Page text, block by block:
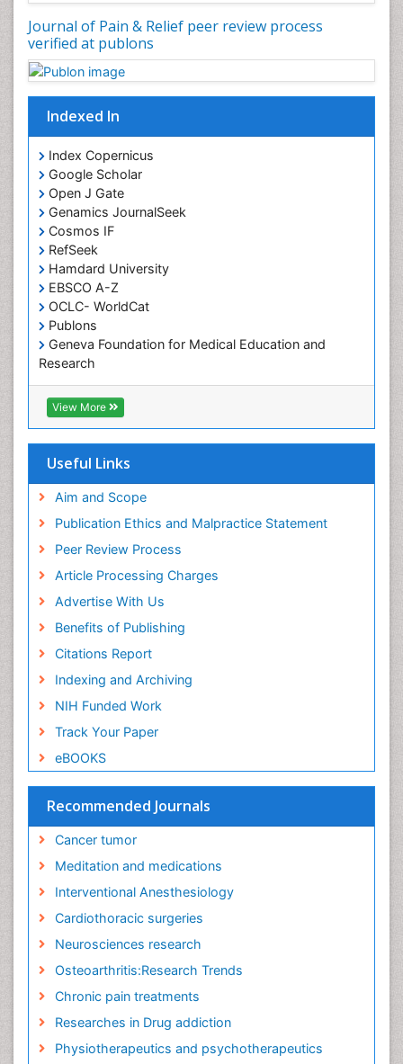
Journal of Pain & Relief peer review process
verified at publons
Indexed In
Index Copernicus
Google Scholar
Open J Gate
Genamics JournalSeek
Cosmos IF
RefSeek
Hamdard University
EBSCO A-Z
OCLC- WorldCat
Publons
Geneva Foundation for Medical Education and
Research
Euro Pub
ICMJE
View More
Useful Links
Aim and Scope
Publication Ethics and Malpractice Statement
Peer Review Process
Article Processing Charges
Advertise With Us
Benefits of Publishing
Citations Report
Indexing and Archiving
NIH Funded Work
Track Your Paper
eBOOKS
Recommended Journals
Cancer tumor
Meditation and medications
Interventional Anesthesiology
Cardiothoracic surgeries
Neurosciences research
Osteoarthritis:Research Trends
Chronic pain treatments
Researches in Drug addiction
Physiotherapeutics and psychotherapeutics
Chronic Back Pain
Chronic Pain
Chronobiology
Cocaine Addiction
Cocaine-Related Disorders
Cognitive Assessment
Comparative physiology
Computer Addiction Research
Developmental Disabilities
Diabetic Foot
Diet and Fitness
Dietary Supplements
Drug Addiction Treatment
Drug Rehabilitation
Drug abuse
Drug effect
End of Life Care
End-of-Life Communication
Fibromyalgia Home remedies
Fibromyalgia Natural Treatment
Fibromyalgia Pain
Fibromyalgia and Pregnancy
Foot Care